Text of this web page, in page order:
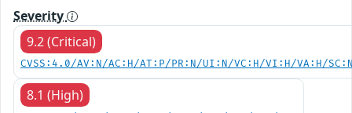
Severity
9.2 (Critical)
CVSS:4.0/AV:N/AC:H/AT:P/PR:N/UI:N/VC:H/VI:H/VA:H/
8.1 (High)